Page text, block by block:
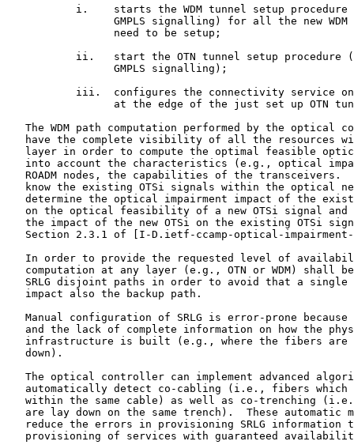
i.    starts the WDM tunnel setup procedure
GMPLS signalling) for all the new WDM
                 need to be setup;
ii.   start the OTN tunnel setup procedure
                 GMPLS signalling);
iii.  configures the connectivity service
at the edge of the just set up OTN
The WDM path computation performed by the optical
have the complete visibility of all the resources
layer in order to compute the optimal feasible
into account the characteristics (e.g., optical
ROADM nodes, the capabilities of the transceivers.
know the existing OTSi signals within the optical
determine the optical impairment impact of the
on the optical feasibility of a new OTSi signal and
the impact of the new OTSi on the existing OTSi
Section 2.3.1 of [I-D.ietf-ccamp-optical-
In order to provide the requested level of
computation at any layer (e.g., OTN or WDM) shall
SRLG disjoint paths in order to avoid that a single
   impact also the backup path.
Manual configuration of SRLG is error-prone because
and the lack of complete information on how the
infrastructure is built (e.g., where the fibers are
   down).
The optical controller can implement advanced
automatically detect co-cabling (i.e., fibers which
within the same cable) as well as co-trenching
are lay down on the same trench).  These automatic
reduce the errors in provisioning SRLG information
provisioning of services with guaranteed